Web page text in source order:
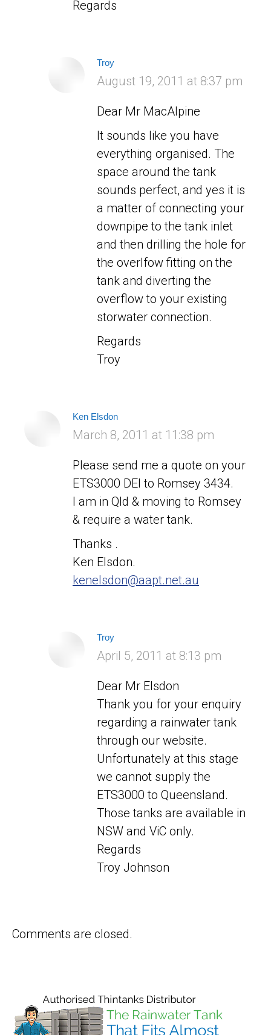
Regards
Troy
says:
August 19, 2011 at 8:37 pm
Dear Mr MacAlpine
It sounds like you have
everything organised. The
space around the tank
sounds perfect, and yes it is
a matter of connecting your
downpipe to the tank inlet
and then drilling the hole for
the overlfow fitting on the
tank and diverting the
overflow to your existing
storwater connection.
Regards
Troy
Ken Elsdon
says:
March 8, 2011 at 11:38 pm
Please send me a quote on your
ETS3000 DEl to Romsey 3434.
I am in Qld & moving to Romsey
& require a water tank.
Thanks .
Ken Elsdon.
kenelsdon@aapt.net.au
Troy
says:
April 5, 2011 at 8:13 pm
Dear Mr Elsdon
Thank you for your enquiry
regarding a rainwater tank
through our website.
Unfortunately at this stage
we cannot supply the
ETS3000 to Queensland.
Those tanks are available in
NSW and ViC only.
Regards
Troy Johnson
Comments are closed.